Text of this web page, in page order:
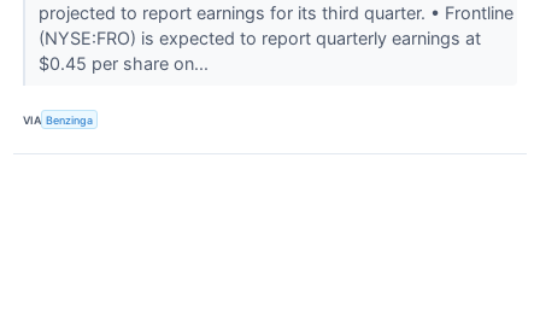
projected to report earnings for its third quarter. • Frontline
(NYSE:FRO) is expected to report quarterly earnings at
$0.45 per share on...
VIA Benzinga